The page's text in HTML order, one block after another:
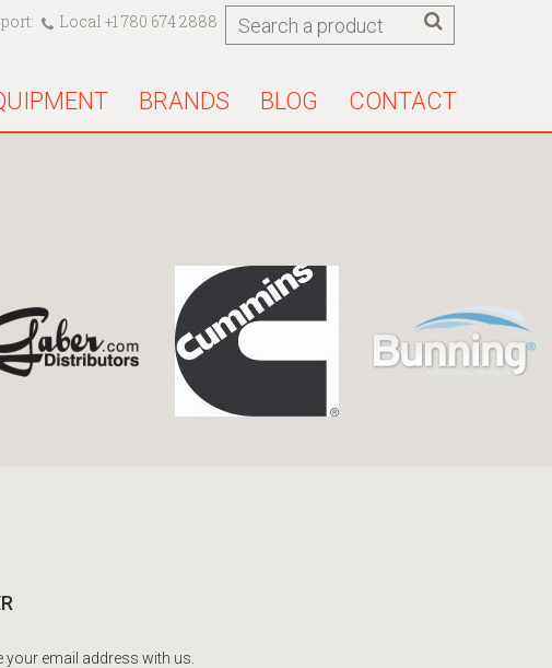
Local +1 780 674 2888
BRANDS BLOG CONTACT
your email address with us.